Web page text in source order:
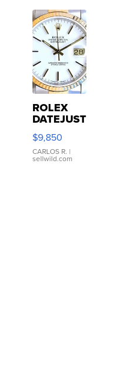
ROLEX
DATEJUST
16233
WHITE
DIAL
FLUTED
$9,850
CARLOS R. |
sellwild.com